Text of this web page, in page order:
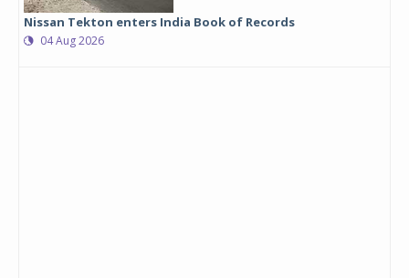
Nissan Tekton enters India Book of Records
04 Aug 2026